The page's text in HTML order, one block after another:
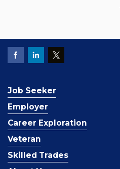
Job Seeker
Employer
Career Exploration
Veteran
Skilled Trades